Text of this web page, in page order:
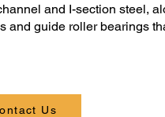
and I-section steel,
and guide roller bearings
Us